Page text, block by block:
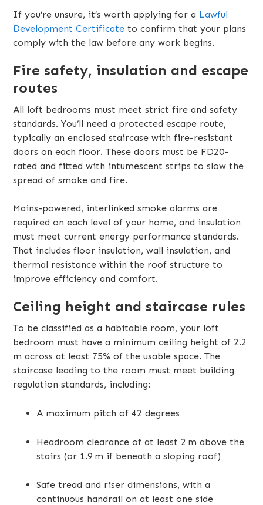
If you’re unsure, it’s worth applying for a Lawful
Development Certificate to confirm that your plans
comply with the law before any work begins.
Fire safety, insulation and escape
routes
All loft bedrooms must meet strict fire and safety
standards. You’ll need a protected escape route,
typically an enclosed staircase with fire-resistant
doors on each floor. These doors must be FD20-
rated and fitted with intumescent strips to slow the
spread of smoke and fire.
Mains-powered, interlinked smoke alarms are
required on each level of your home, and insulation
must meet current energy performance standards.
That includes floor insulation, wall insulation, and
thermal resistance within the roof structure to
improve efficiency and comfort.
Ceiling height and staircase rules
To be classified as a habitable room, your loft
bedroom must have a minimum ceiling height of 2.2
m across at least 75% of the usable space. The
staircase leading to the room must meet building
regulation standards, including:
A maximum pitch of 42 degrees
Headroom clearance of at least 2 m above the
stairs (or 1.9 m if beneath a sloping roof)
Safe tread and riser dimensions, with a
continuous handrail on at least one side